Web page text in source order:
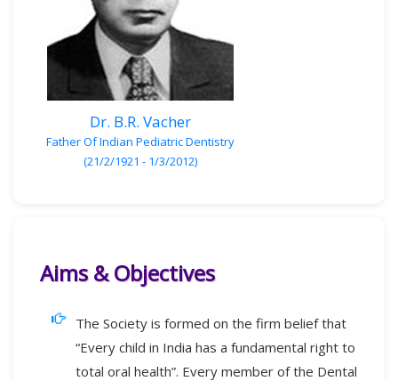
Dr. B.R. Vacher
Father Of Indian Pediatric Dentistry
(21/2/1921 - 1/3/2012)
Aims & Objectives
The Society is formed on the firm belief that
“Every child in India has a fundamental right to
total oral health”. Every member of the Dental